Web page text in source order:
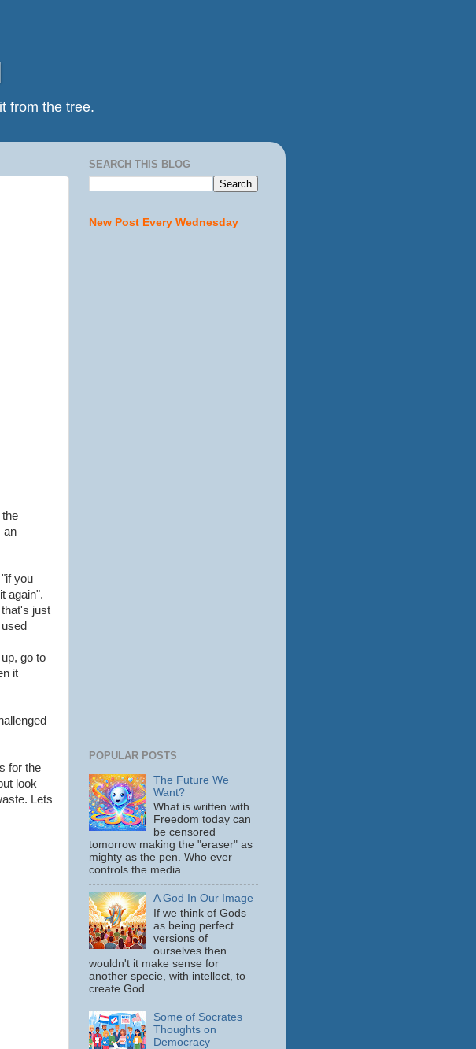
from the tree.
an
you
again".
just
go to
it
for the
look
Lets
SEARCH THIS BLOG
New Post Every Wednesday
POPULAR POSTS
The Future We
Want?
What is written with
Freedom today can
be censored
tomorrow making the "eraser" as
mighty as the pen. Who ever
controls the media ...
A God In Our Image
If we think of Gods
as being perfect
versions of
ourselves then
wouldn't it make sense for
another specie, with intellect, to
create God...
Some of Socrates
Thoughts on
Democracy